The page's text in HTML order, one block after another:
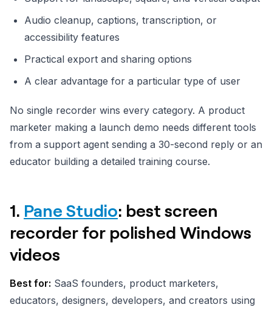
Audio cleanup, captions, transcription, or
accessibility features
Practical export and sharing options
A clear advantage for a particular type of user
No single recorder wins every category. A product
marketer making a launch demo needs different tools
from a support agent sending a 30-second reply or an
educator building a detailed training course.
1. Pane Studio: best screen
recorder for polished Windows
videos
Best for: SaaS founders, product marketers,
educators, designers, developers, and creators using